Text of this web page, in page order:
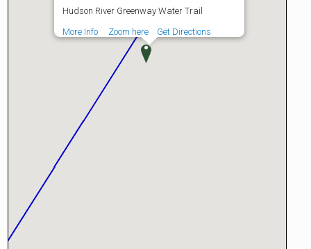
Hudson River Greenway Water Trail
More Info
Zoom here Get Directions